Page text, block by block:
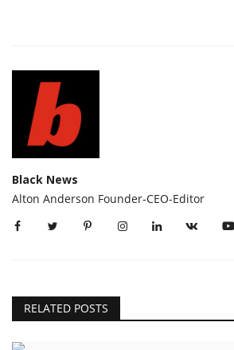
Black News
Alton Anderson Founder-CEO-Editor
RELATED POSTS